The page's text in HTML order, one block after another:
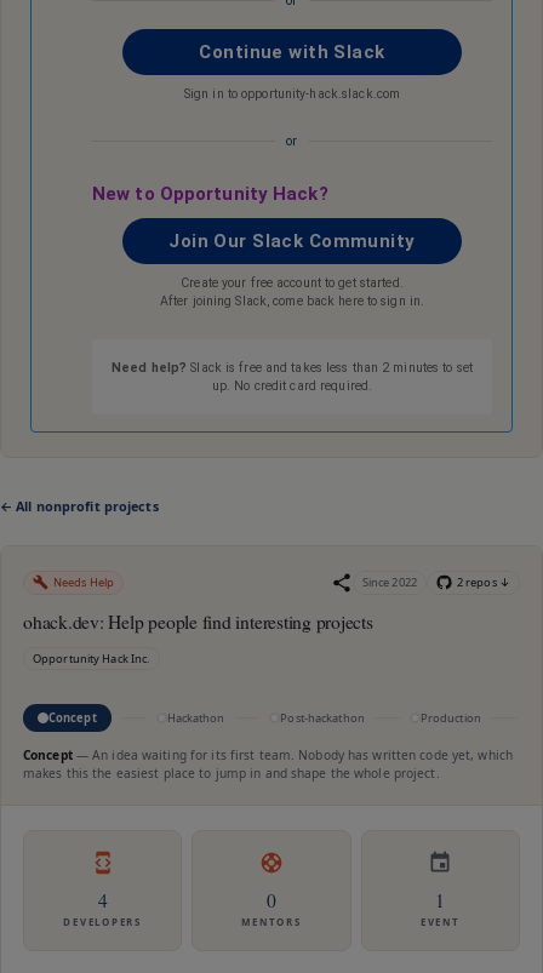
Continue with Slack
Sign in to opportunity-hack.slack.com
or
New to Opportunity Hack?
Join Our Slack Community
Create your free account to get started.
After joining Slack, come back here to sign in.
Need help? Slack is free and takes less than 2 minutes to set
up. No credit card required.
← All nonprofit projects
Needs Help Since2022 2 repos↓
ohack.dev: Help people find interesting projects
Opportunity Hack Inc.
Concept Hackathon Post-hackathon Production
Concept—An idea waiting for its first team. Nobody has written code yet, which
makes this the easiest place to jump in and shape the whole project.
4
DEVELOPERS
0
MENTORS
1
EVENT